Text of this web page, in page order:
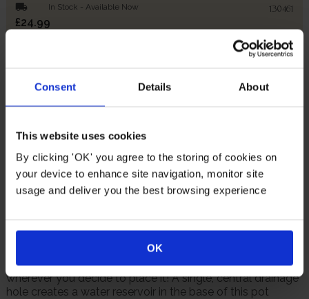
Consent Details About
This website uses cookies
By clicking 'OK' you agree to the storing of cookies on
your device to enhance site navigation, monitor site
usage and deliver you the best browsing experience
OK
130461
local_shipping In Stock - Available Now
£24.99
Description
Add some height to your delightful rose display with this
gorgeous planter and tower trellis set.
Perfect for shorter climbers such as such as sweet peas,
Finished in a brushed gold design, it will look stunning
wherever you decide to place it! A single, central drainage
hole creates a water reservoir in the base of this pot